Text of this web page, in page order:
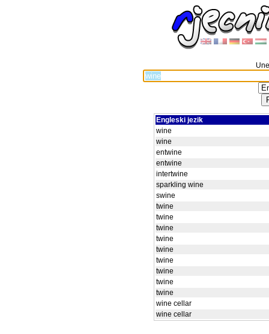
Engleski jezik
wine
wine
entwine
entwine
intertwine
sparkling wine
swine
twine
twine
twine
twine
twine
twine
twine
twine
twine
wine cellar
wine cellar